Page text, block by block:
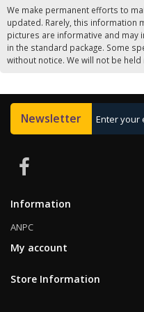
We make permanent efforts to
updated. Rarely, this information
pictures are informative and may
in the standard package. Some
without notice. We will not be
Newsletter
Information
ANPC
My account
Store Information